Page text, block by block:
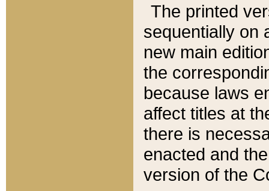
The printed
sequentially on
new main
the
because laws
affect titles at
there is
enacted and
version of the